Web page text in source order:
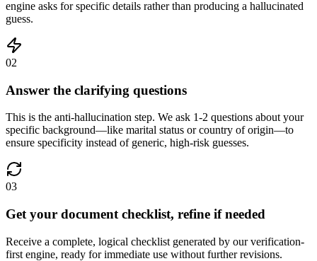
engine asks for specific details rather than producing a hallucinated
guess.
02
Answer the clarifying questions
This is the anti-hallucination step. We ask 1-2 questions about your
specific background—like marital status or country of origin—to
ensure specificity instead of generic, high-risk guesses.
03
Get your document checklist, refine if needed
Receive a complete, logical checklist generated by our verification-
first engine, ready for immediate use without further revisions.